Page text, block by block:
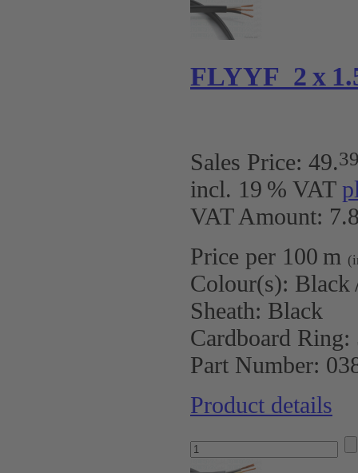
FLYYF 2 x
Sales Price: 49.
incl. 19 % VAT
VAT Amount:
Price per 100 m
Colour(s): Black
Sheath: Black
Cardboard Ring:
Part Number:
Product details